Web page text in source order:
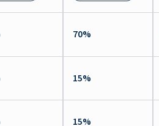
70%
15%
15%